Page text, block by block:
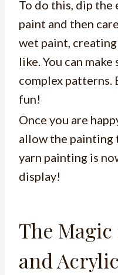
To do this, dip the
paint and then
wet paint,
like. You can
complex patterns.
fun!
Once you are
allow the painting
yarn painting is
display!
The
and